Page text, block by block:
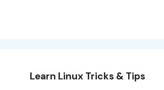
Learn Linux Tricks & Tips